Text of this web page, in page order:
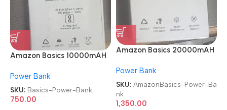
Amazon Basics 10000mAH
Power Bank
SKU: Basics-Power-Bank
750.00
Amazon Basics 20000mAH
Power Bank
SKU: AmazonBasics-Power-Ba
nk
1,350.00